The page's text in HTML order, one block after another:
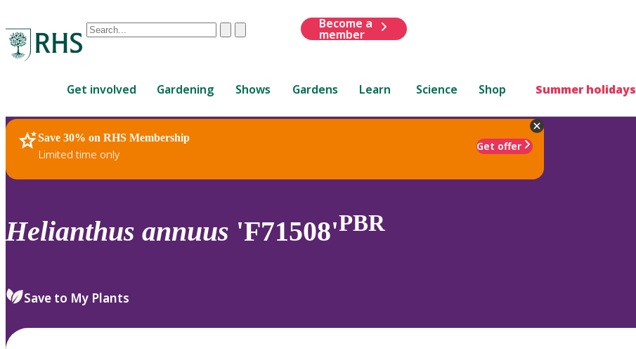
Conduct
are
up
and
down
review
select.
ClearSubmit
Become a
member
Get involved Gardening Shows Gardens Learn Science Shop Summer holidays
Save 30% on RHS Membership
Limited time only
Get offer
RHS Home Plants
Helianthus annuus 'F71508'PBR
Save to My Plants